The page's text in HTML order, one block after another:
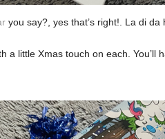
you say?, yes that’s right!. La di
a little Xmas touch on each. You’ll